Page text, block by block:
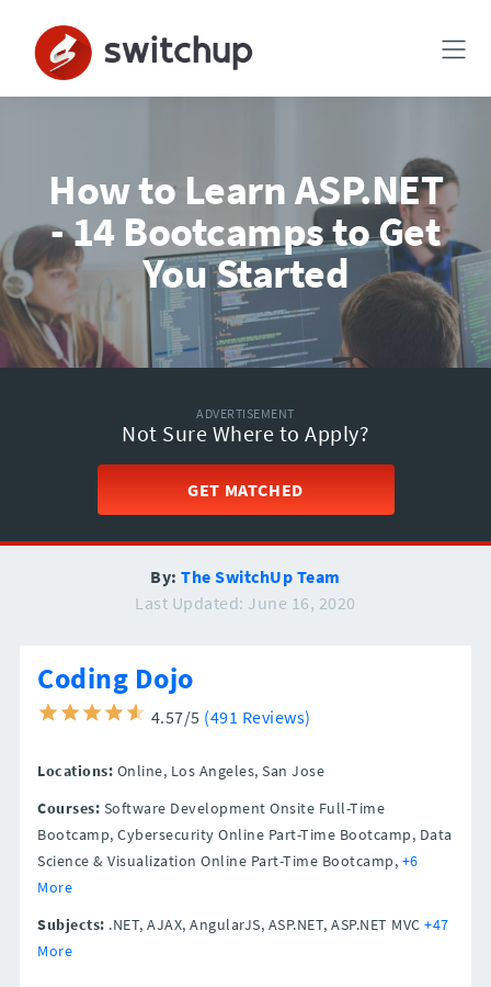
How to Learn ASP.NET
- 14 Bootcamps to Get
You Started
Not Sure Where to Apply?
ADVERTISEMENT
GET MATCHED
By:The SwitchUp Team
Last Updated: June 16, 2020
Coding Dojo
4.57/5 (491 Reviews)
Locations: Online, Los Angeles, San Jose
Courses: Software Development Onsite Full-Time
Bootcamp, Cybersecurity Online Part-Time Bootcamp, Data
Science & Visualization Online Part-Time Bootcamp, +6
More
Subjects: .NET, AJAX, AngularJS, ASP.NET, ASP.NET MVC +47
More